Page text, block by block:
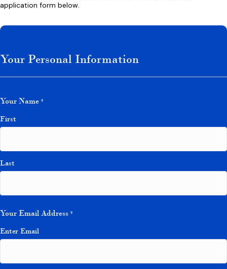
application form below.
Your Personal Information
Your Name *
First
Last
Your Email Address *
Enter Email